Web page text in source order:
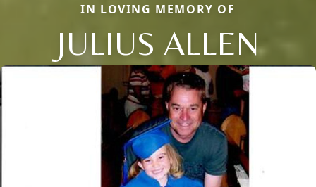
IN LOVING MEMORY OF
JULIUS ALLEN